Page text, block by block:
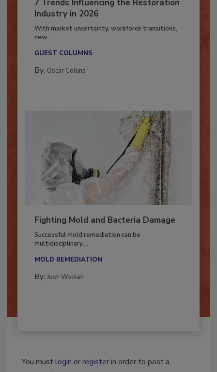
7 Trends Influencing the Restoration
Industry in 2026
With market uncertainty, workforce transitions,
Fighting Mold and Bacteria Damage
Successful mold remediation can be